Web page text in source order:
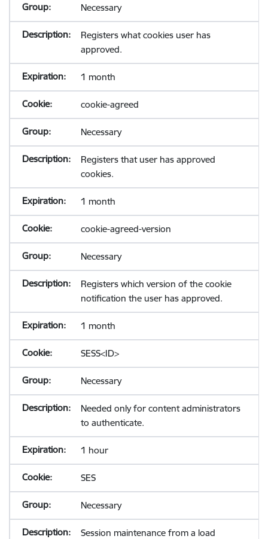
Necessary
Registers what cookies user has
approved.
1 month
cookie-agreed
Necessary
Registers that user has approved
cookies.
1 month
cookie-agreed-version
Necessary
Registers which version of the cookie
notification the user has approved.
1 month
SESS<ID>
Necessary
Needed only for content administrators
to authenticate.
1 hour
SES
Necessary
Session maintenance from a load